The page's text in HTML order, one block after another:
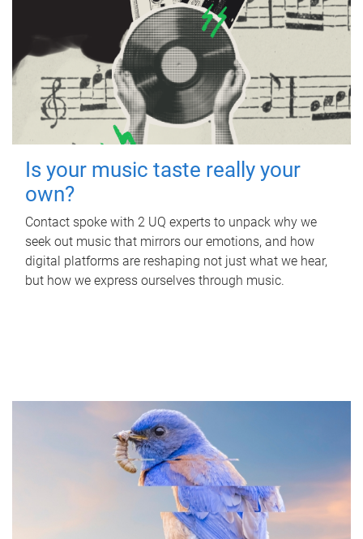
Is your music taste really your
own?
Contact spoke with 2 UQ experts to unpack why we
seek out music that mirrors our emotions, and how
digital platforms are reshaping not just what we hear,
but how we express ourselves through music.